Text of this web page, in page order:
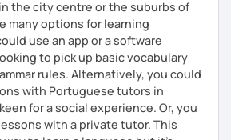
the city centre or the suburbs of
many options for learning
use an app or a software
to pick up basic vocabulary
rules. Alternatively, you could
with Portuguese tutors in
for a social experience. Or, you
with a private tutor. This